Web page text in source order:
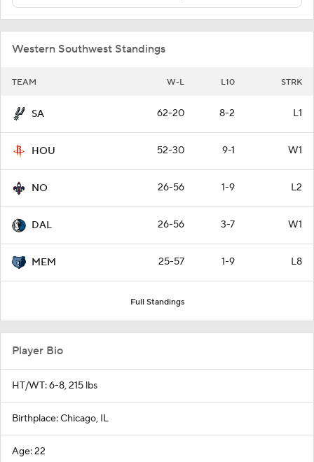
Western Southwest Standings
TEAM W-L L10 STRK
SA 62-20 8-2 L1
HOU 52-30 9-1 W1
NO 26-56 1-9 L2
DAL 26-56 3-7 W1
MEM 25-57 1-9 L8
Full Standings
Player Bio
HT/WT: 6-8, 215 lbs
Birthplace: Chicago, IL
Age: 22